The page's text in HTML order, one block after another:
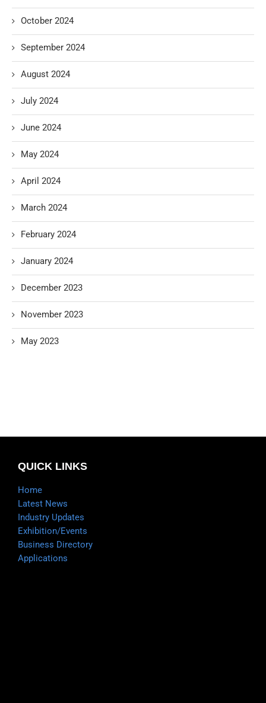
October 2024
September 2024
August 2024
July 2024
June 2024
May 2024
April 2024
March 2024
February 2024
January 2024
December 2023
November 2023
May 2023
QUICK LINKS
Home
Latest News
Industry Updates
Exhibition/Events
Business Directory
Applications